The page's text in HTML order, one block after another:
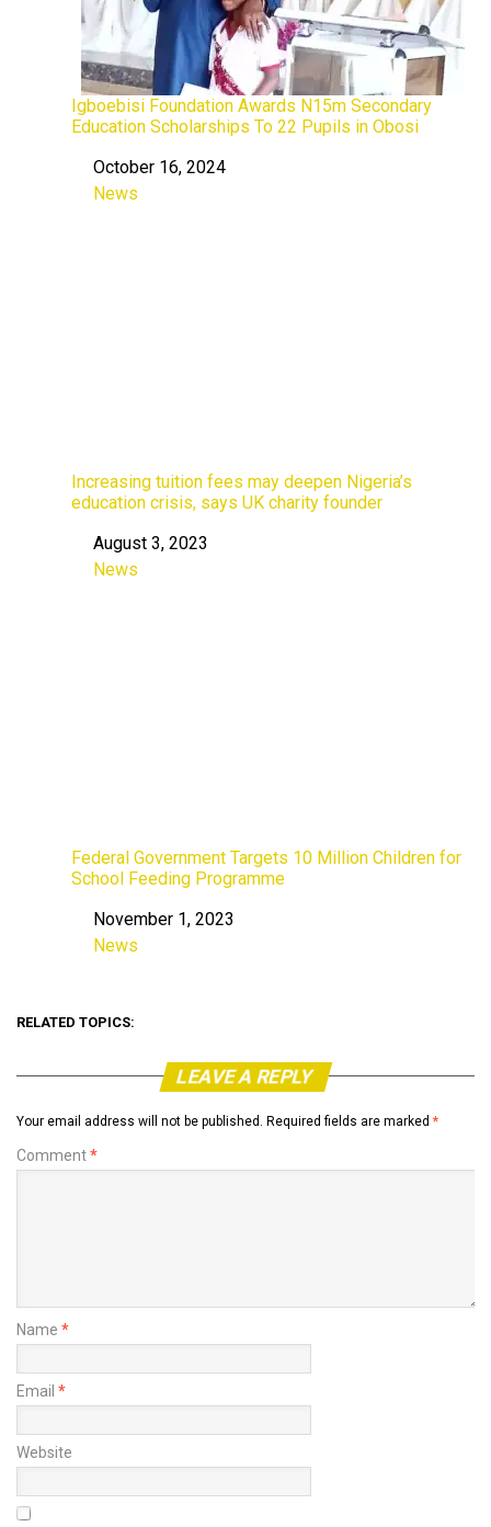
Igboebisi Foundation Awards N15m Secondary
Education Scholarships To 22 Pupils in Obosi
Date
October 16, 2024
In relation to
News
Increasing tuition fees may deepen Nigeria’s
education crisis, says UK charity founder
Date
August 3, 2023
In relation to
News
Federal Government Targets 10 Million Children for
School Feeding Programme
DateNovember 1, 2023
In relation to
News
RELATED TOPICS:
LEAVE A REPLY
Your email address will not be published. Required fields are marked *
Comment*
Name *
Email *
Website